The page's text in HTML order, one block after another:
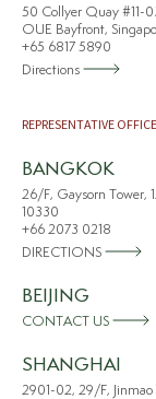
50 Collyer Quay #11-
OUE Bayfront,
+65 6817 5890
Directions
REPRESENTATIVE
BANGKOK
26/F, Gaysorn Tower,
10330
+66 2073 0218
DIRECTIONS
BEIJING
CONTACT US
SHANGHAI
2901-02, 29/F,